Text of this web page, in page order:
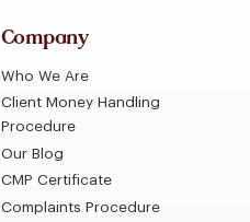
Company
Who We Are
Client Money Handling
Procedure
Our Blog
CMP Certificate
Complaints Procedure